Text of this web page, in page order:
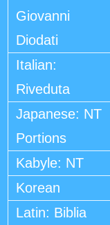
Giovanni
Diodati
Italian:
Riveduta
Japanese: NT
Portions
Kabyle: NT
Korean
Latin: Biblia